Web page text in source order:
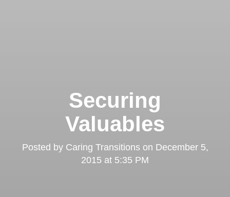
Securing
Valuables
Posted by Caring Transitionson December 5,
2015 at 5:35 PM